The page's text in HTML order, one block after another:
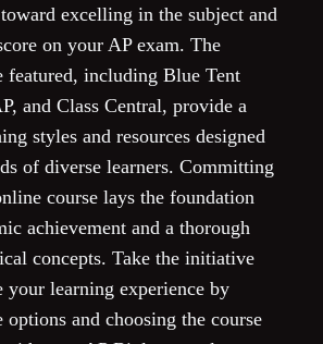
excelling in the subject and
on your AP exam. The
featured, including Blue Tent
and Class Central, provide a
styles and resources designed
of diverse learners. Committing
course lays the foundation
achievement and a thorough
concepts. Take the initiative
your learning experience by
options and choosing the course